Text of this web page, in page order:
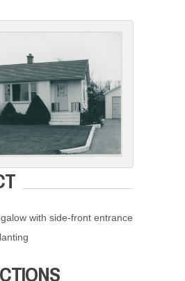
with side-front entrance